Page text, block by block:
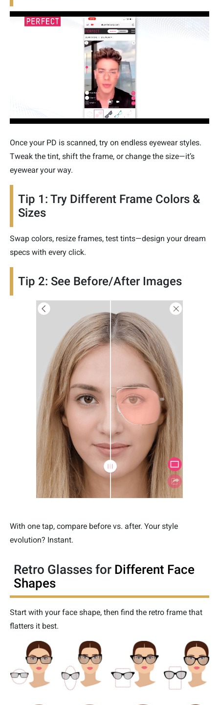
Once your PD is scanned, try on endless eyewear styles.
Tweak the tint, shift the frame, or change the size—it’s
eyewear your way.
Tip 1: Try Different Frame Colors &
Sizes
Swap colors, resize frames, test tints—design your dream
specs with every click.
Tip 2: See Before/After Images
With one tap, compare before vs. after. Your style
evolution? Instant.
Retro Glasses for Different Face
Shapes
Start with your face shape, then find the retro frame that
flatters it best.